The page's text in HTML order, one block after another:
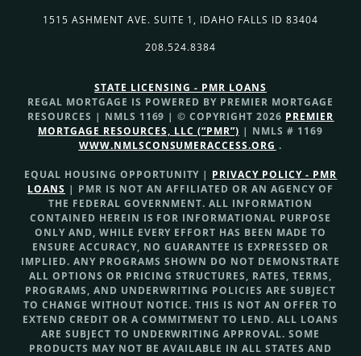
1515 ASHMENT AVE. SUITE 1, IDAHO FALLS ID 83404
208.524.8384
STATE LICENSING - PMR LOANS
REGAL MORTGAGE IS POWERED BY PREMIER MORTGAGE
RESOURCES | NMLS 1169 | © COPYRIGHT 2026 PREMIER
MORTGAGE RESOURCES, LLC (“PMR”) | NMLS # 1169
WWW.NMLSCONSUMERACCESS.ORG .
EQUAL HOUSING OPPORTUNITY | PRIVACY POLICY - PMR
LOANS | PMR IS NOT AN AFFILIATED OR AN AGENCY OF
THE FEDERAL GOVERNMENT. ALL INFORMATION
CONTAINED HEREIN IS FOR INFORMATIONAL PURPOSE
ONLY AND, WHILE EVERY EFFORT HAS BEEN MADE TO
ENSURE ACCURACY, NO GUARANTEE IS EXPRESSED OR
IMPLIED. ANY PROGRAMS SHOWN DO NOT DEMONSTRATE
ALL OPTIONS OR PRICING STRUCTURES, RATES, TERMS,
PROGRAMS, AND UNDERWRITING POLICIES ARE SUBJECT
TO CHANGE WITHOUT NOTICE. THIS IS NOT AN OFFER TO
EXTEND CREDIT OR A COMMITMENT TO LEND. ALL LOANS
ARE SUBJECT TO UNDERWRITING APPROVAL. SOME
PRODUCTS MAY NOT BE AVAILABLE IN ALL STATES AND